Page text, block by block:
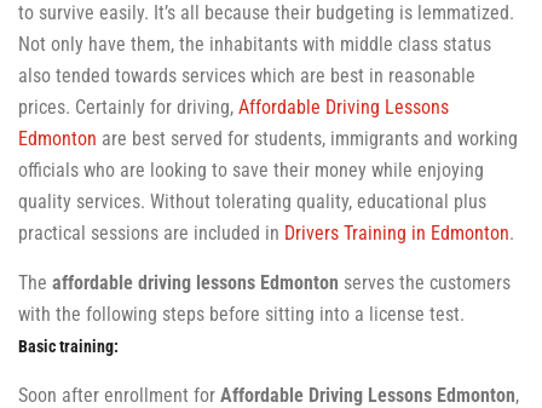
to survive easily. It’s all because their budgeting is lemmatized.
Not only have them, the inhabitants with middle class status
also tended towards services which are best in reasonable
prices. Certainly for driving, Affordable Driving Lessons
Edmonton are best served for students, immigrants and working
officials who are looking to save their money while enjoying
quality services. Without tolerating quality, educational plus
practical sessions are included in Drivers Training in Edmonton.
The affordable driving lessons Edmonton serves the customers
with the following steps before sitting into a license test.
Basic training:
Soon after enrollment for Affordable Driving Lessons Edmonton,